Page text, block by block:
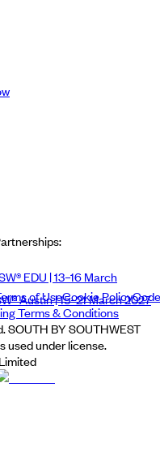
EDU | 13–16 March
Austin | 15–21 March 2027
of UseCookie PolicyCode
Terms & Conditions
SOUTH BY SOUTHWEST
used under license.